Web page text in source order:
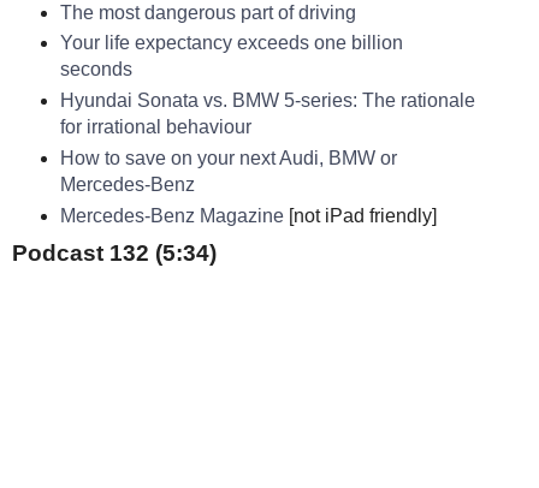
The most dangerous part of driving
Your life expectancy exceeds one billion
seconds
Hyundai Sonata vs. BMW 5-series: The rationale
for irrational behaviour
How to save on your next Audi, BMW or
Mercedes-Benz
Mercedes-Benz Magazine[not iPad friendly]
Podcast 132 (5:34)